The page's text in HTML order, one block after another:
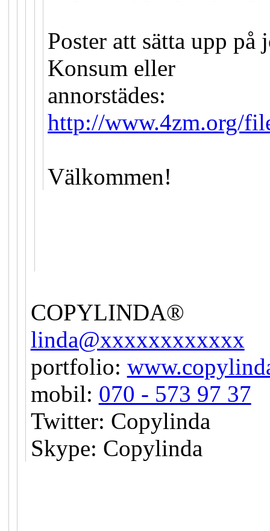
Poster att sätta upp
Konsum eller
annorstädes:
http://www.4zm.org/
Välkommen!
COPYLINDA®
linda@xxxxxxxxxxxx
portfolio:
mobil: 070 - 573 97 37
Twitter: Copylinda
Skype: Copylinda